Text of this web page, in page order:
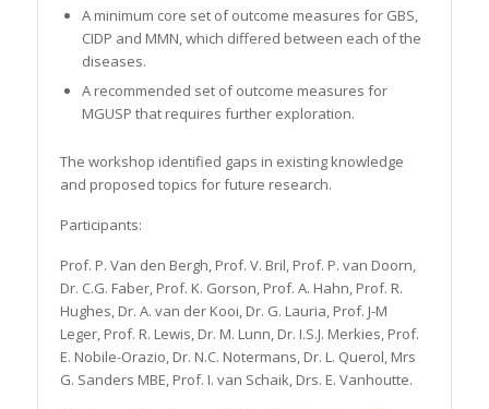
A minimum core set of outcome measures for GBS,
CIDP and MMN, which differed between each of the
diseases.
A recommended set of outcome measures for
MGUSP that requires further exploration.
The workshop identified gaps in existing knowledge
and proposed topics for future research.
Participants:
Prof. P. Van den Bergh, Prof. V. Bril, Prof. P. van Doorn,
Dr. C.G. Faber, Prof. K. Gorson, Prof. A. Hahn, Prof. R.
Hughes, Dr. A. van der Kooi, Dr. G. Lauria, Prof. J-M
Leger, Prof. R. Lewis, Dr. M. Lunn, Dr. I.S.J. Merkies, Prof.
E. Nobile-Orazio, Dr. N.C. Notermans, Dr. L. Querol, Mrs
G. Sanders MBE, Prof. I. van Schaik, Drs. E. Vanhoutte.